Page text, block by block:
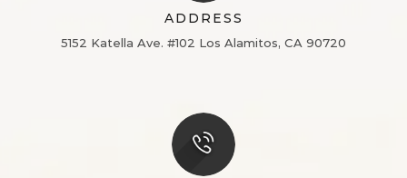
ADDRESS
5152 Katella Ave. #102 Los Alamitos, CA 90720